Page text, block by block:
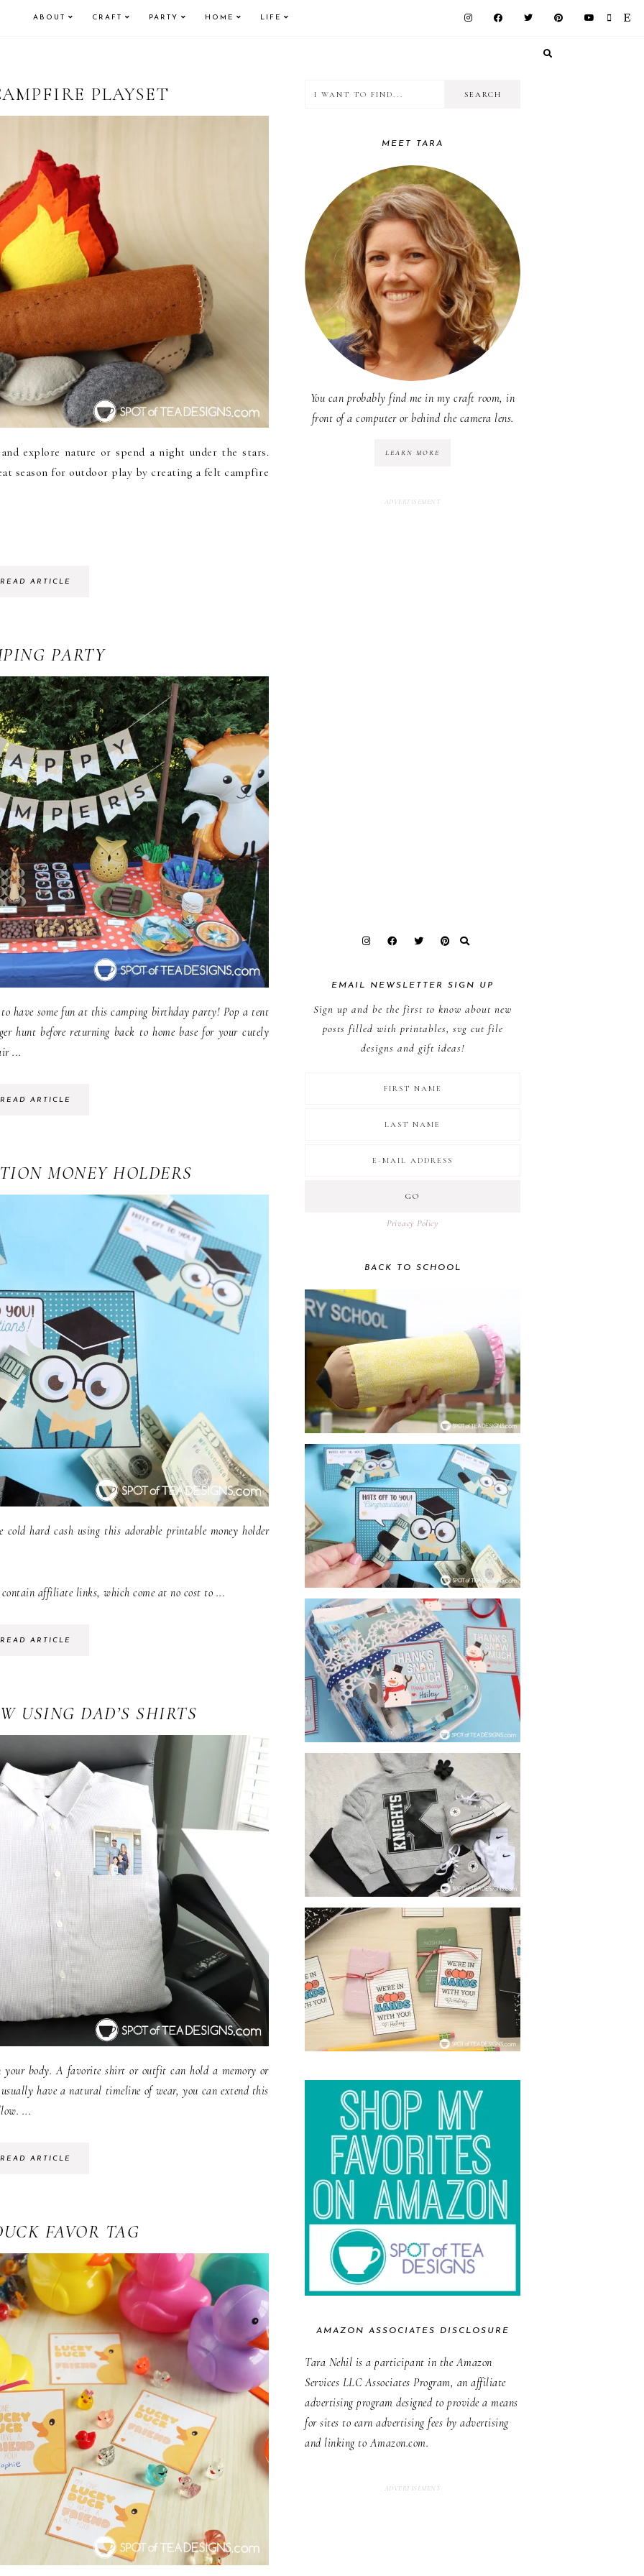
ABOUT CRAFT PARTY HOME LIFE
PLAYSET
explore nature or spend a night under the stars.
season for outdoor play by creating a felt campfire
READ ARTICLE
PARTY
have some fun at this camping birthday party! Pop a tent
hunt before returning back to home base for your cutely
...
READ ARTICLE
MONEY HOLDERS
cold hard cash using this adorable printable money holder
affiliate links, which come at no cost to ...
READ ARTICLE
USING DAD’S SHIRTS
your body. A favorite shirt or outfit can hold a memory or
have a natural timeline of wear, you can extend this
...
READ ARTICLE
FAVOR TAG
PRIMARY
MEET TARA
You can probably find me in my craft room, in
front of a computer or behind the camera lens.
LEARN MORE
EMAIL NEWSLETTER SIGN UP
Sign up and be the first to know about new
posts filled with printables, svg cut file
designs and gift ideas!
Privacy Policy
BACK TO SCHOOL
AMAZON ASSOCIATES DISCLOSURE
Tara Nehil is a participant in the Amazon
Services LLC Associates Program, an affiliate
advertising program designed to provide a means
for sites to earn advertising fees by advertising
and linking to Amazon.com.